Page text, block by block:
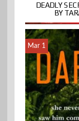
DEADLY
BY
Mar 1